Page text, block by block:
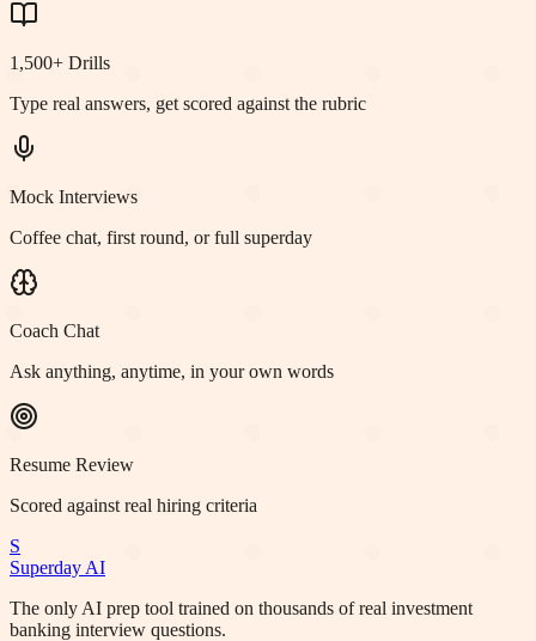
1,500+ Drills
Type real answers, get scored against the rubric
Mock Interviews
Coffee chat, first round, or full superday
Coach Chat
Ask anything, anytime, in your own words
Resume Review
Scored against real hiring criteria
S
Superday AI
The only AI prep tool trained on thousands of real investment
banking interview questions.